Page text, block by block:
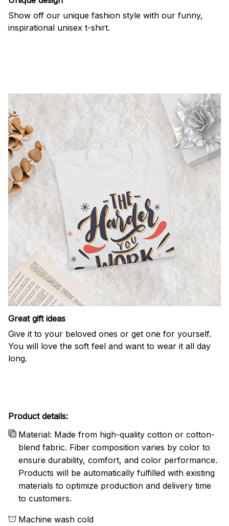
Show off our unique fashion style with our funny,
inspirational unisex t-shirt.
Great gift ideas
Give it to your beloved ones or get one for yourself.
You will love the soft feel and want to wear it all day
long.
Product details:
Material: Made from high-quality cotton or cotton-
blend fabric. Fiber composition varies by color to
ensure durability, comfort, and color performance.
Products will be automatically fulfilled with existing
materials to optimize production and delivery time
to customers.
Machine wash cold